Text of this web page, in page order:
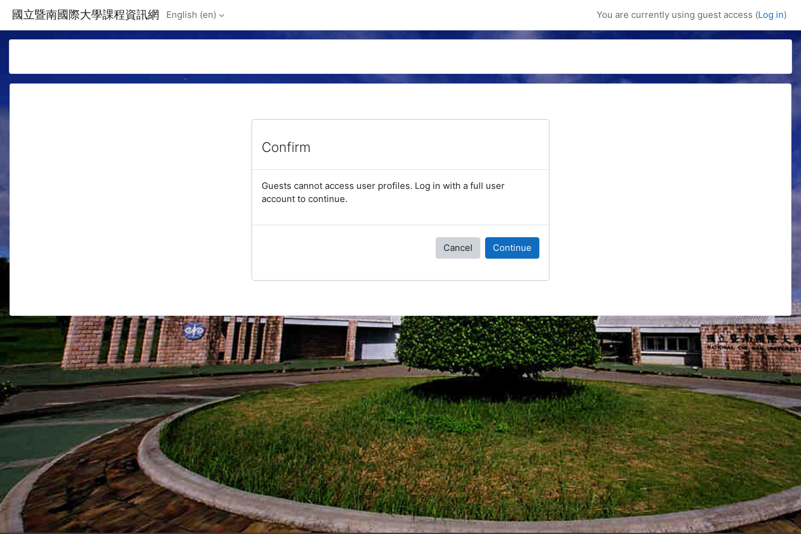
國立暨南國際大學課程資訊網 English ‎(en)‎ You are currently using guest access (Log in)
Confirm
Guests cannot access user profiles. Log in with a full user
account to continue.
Cancel Continue